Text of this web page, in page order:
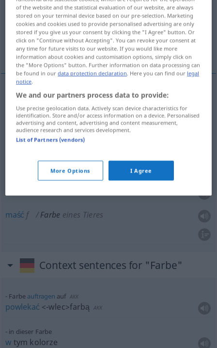
Overview of all translations
(For more details, click/tap on the translation)
barwa, kolor, farba, barwnik, cera, maść
barwa Farbe
kolor Farbe a.Spielkarte
Malfarbe
Farbe Färbemittel
maść f Farbe eines Tieres
Context sentences for "Farbe"
Farbe auftragen auf AKK
powlekać <-wlec>farbą AKK
in dieser Farbe
w tym kolorze
of the website and the statistical evaluation of our website, are always
stored on your terminal device based on our pre-selection. Marketing
cookies and cookies used to provide personalised advertising are only
stored if you give us your consent by clicking the "I Agree" button. Or
click on "Continue without Accepting". You can revoke your consent at
any time for future visits to our website. If you would like more
information about cookies and customisation options, simply click on
the "More Options" button. Further information on data processing can
be found in ourdata protection declaration . Here you can find our legal
notice
We and our partners process data to provide:
Use precise geolocation data. Actively scan device characteristics for
identification. Store and/or access information on a device. Personalised
advertising and content, advertising and content measurement,
audience research and services development.
List of Partners (vendors)
More Options I Agree